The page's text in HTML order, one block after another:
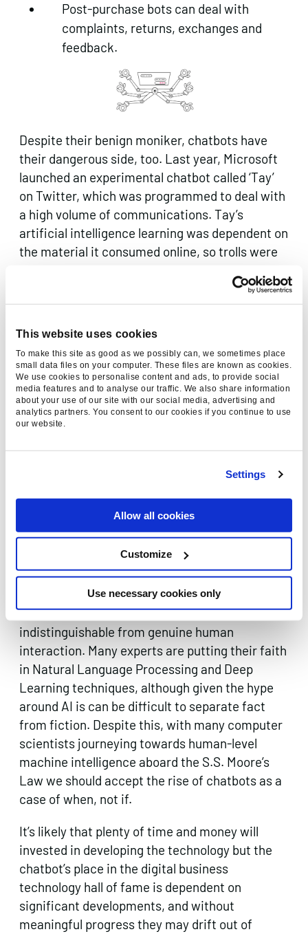
This website uses cookies
To make this site as good as we possibly can, we sometimes place
small data files on your computer. These files are known as cookies.
We use cookies to personalise content and ads, to provide social
media features and to analyse our traffic. We also share information
about your use of our site with our social media, advertising and
analytics partners. You consent to our cookies if you continue to use
our website.
Settings
Allow all cookies
Customize
Use necessary cookies only
Post-purchase bots can deal with
complaints, returns, exchanges and
feedback.
Despite their benign moniker, chatbots have
their dangerous side, too. Last year, Microsoft
launched an experimental chatbot called ‘Tay’
on Twitter, which was programmed to deal with
a high volume of communications. Tay’s
artificial intelligence learning was dependent on
the material it consumed online, so trolls were
remarks, and it was hurriedly taken down.
These gaffes are potentially much more
damaging than an irritable and overtired call
embody the philosophy of “garbage in, garbage
out” and how much freedom AI should be
allowed to develop, especially given Stephen
Hawking’s and Elon Musk’s concern about the
Difficulties lie ahead in relation to privacy, too.
and privacy rights will inevitably arise, and will
prove unsurprisingly difficult to legislate.
The ultimate goal however is to develop
chatbots that can have natural conversations
indistinguishable from genuine human
interaction. Many experts are putting their faith
in Natural Language Processing and Deep
Learning techniques, although given the hype
around AI is can be difficult to separate fact
from fiction. Despite this, with many computer
scientists journeying towards human-level
machine intelligence aboard the S.S. Moore’s
Law we should accept the rise of chatbots as a
case of when, not if.
It’s likely that plenty of time and money will
invested in developing the technology but the
chatbot’s place in the digital business
technology hall of fame is dependent on
significant developments, and without
meaningful progress they may drift out of